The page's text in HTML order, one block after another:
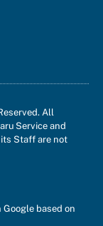
All
Service and
its Staff are not
based on